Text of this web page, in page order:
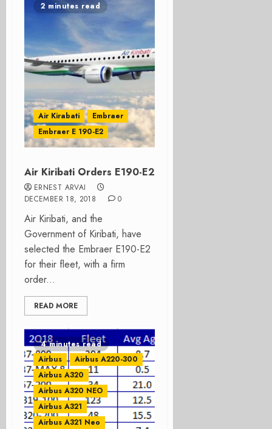
2 minutes read
Air Kirabati
Embraer
Embraer E 190-E2
Air Kiribati Orders E190-E2
ERNEST ARVAI
DECEMBER 18, 2018
0
Air Kiribati, and the
Government of Kiribati, have
selected the Embraer E190-E2
for their fleet, with a firm
order...
READ MORE
4 minutes read
Airbus
Airbus A220-300
Airbus A320
Airbus A320 NEO
Airbus A321
Airbus A321 Neo